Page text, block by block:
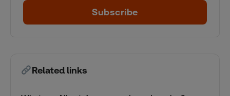
Subscribe
Related links